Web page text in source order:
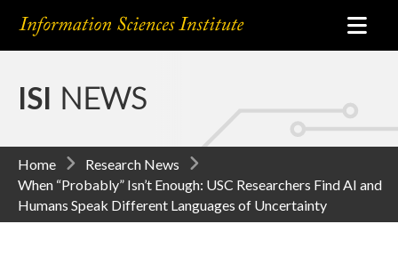
ISI NEWS
Home
Research News
When “Probably” Isn’t Enough: USC Researchers Find AI and
Humans Speak Different Languages of Uncertainty